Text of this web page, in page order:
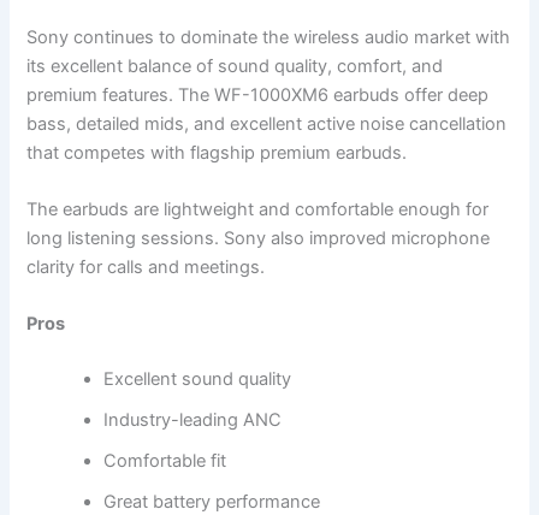
Sony continues to dominate the wireless audio market with
its excellent balance of sound quality, comfort, and
premium features. The WF-1000XM6 earbuds offer deep
bass, detailed mids, and excellent active noise cancellation
that competes with flagship premium earbuds.
The earbuds are lightweight and comfortable enough for
long listening sessions. Sony also improved microphone
clarity for calls and meetings.
Pros
Excellent sound quality
Industry-leading ANC
Comfortable fit
Great battery performance